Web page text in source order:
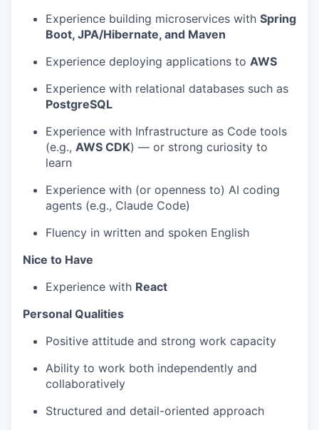
Experience building microservices with Spring
Boot, JPA/Hibernate, and Maven
Experience deploying applications to AWS
Experience with relational databases such as
PostgreSQL
Experience with Infrastructure as Code tools
(e.g., AWS CDK) — or strong curiosity to
learn
Experience with (or openness to) AI coding
agents (e.g., Claude Code)
Fluency in written and spoken English
Nice to Have
Experience with React
Personal Qualities
Positive attitude and strong work capacity
Ability to work both independently and
collaboratively
Structured and detail-oriented approach